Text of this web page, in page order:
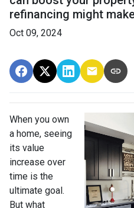
refinancing might
Oct 09, 2024
When you own
a home, seeing
its value
increase over
time is the
ultimate goal.
But what